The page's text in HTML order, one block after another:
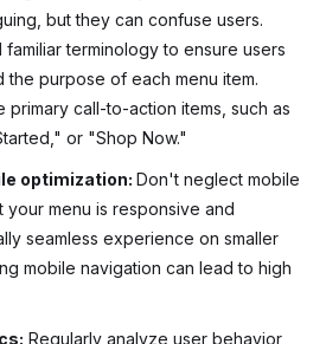
but they can confuse users.
terminology to ensure users
the purpose of each menu item.
primary call-to-action items, such as
or "Shop Now."
optimization: Don't neglect mobile
your menu is responsive and
seamless experience on smaller
mobile navigation can lead to high
Regularly analyze user behavior